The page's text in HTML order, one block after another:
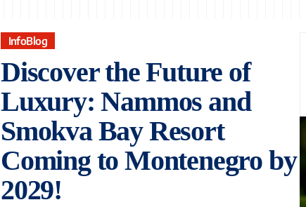
InfoBlog
Discover the Future of
Luxury: Nammos and
Smokva Bay Resort
Coming to Montenegro by
2029!